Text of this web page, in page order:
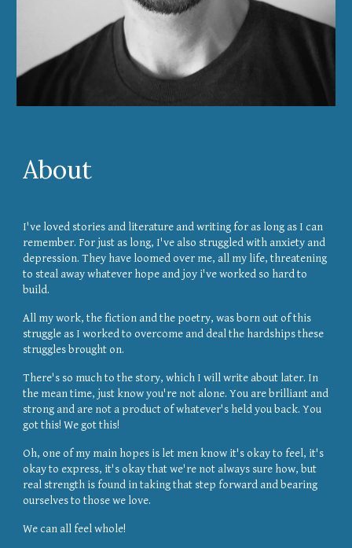
About
I've loved stories and literature and writing for as long as I can
remember. For just as long, I've also struggled with anxiety and
depression. They have loomed over me, all my life, threatening
to steal away whatever hope and joy i've worked so hard to
build.
All my work, the fiction and the poetry, was born out of this
struggle as I worked to overcome and deal the hardships these
struggles brought on.
There's so much to the story, which I will write about later. In
the mean time, just know you're not alone. You are brilliant and
strong and are not a product of whatever's held you back. You
got this! We got this!
Oh, one of my main hopes is let men know it's okay to feel, it's
okay to express, it's okay that we're not always sure how, but
real strength is found in taking that step forward and bearing
ourselves to those we love.
We can all feel whole!